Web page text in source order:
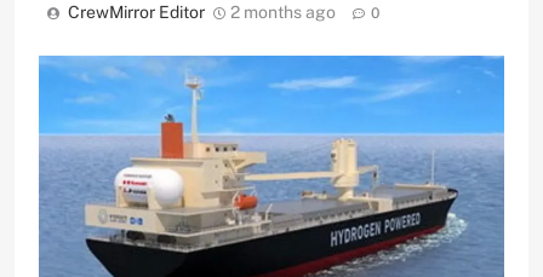
CrewMirror Editor 2 months ago 0